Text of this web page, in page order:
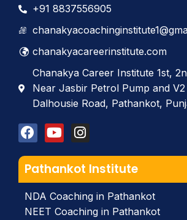
+91 8837556905
chanakyacareerinstitute.com
Chanakya Career Institute 1st,
Near Jasbir Petrol Pump and
Dalhousie Road, Pathankot,
Pathankot Institute
NDA Coaching in Pathankot
NEET Coaching in Pathankot